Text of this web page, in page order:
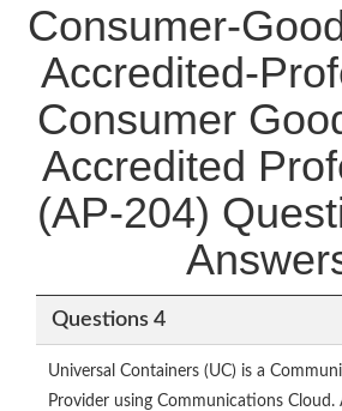
Consumer-
Accredited-
Consumer
Accredited
(AP-204)
Questions 4
Universal Containers (UC) is a
Provider using Communications